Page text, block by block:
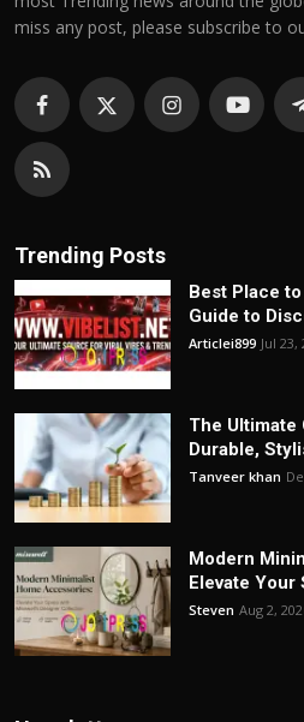
miss any post, please subscribe to
Trending Posts
Best Place
Guide to
Articlei899 Jul 23,
The Ultimate
Durable,
Tanveer khan
Modern
Elevate Your
Steven Aug 2,